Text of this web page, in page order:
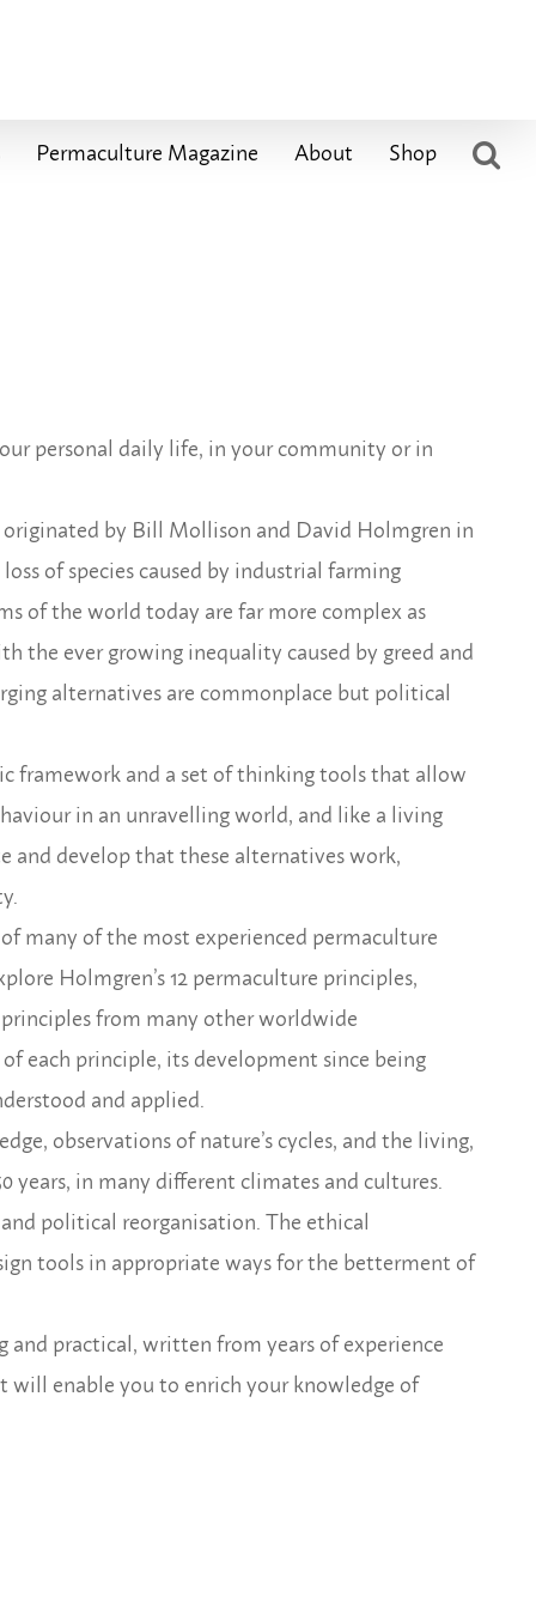
Permaculture Magazine About Shop
personal daily life, in your community or in
originated by Bill Mollison and David Holmgren in
of species caused by industrial farming
of the world today are far more complex as
the ever growing inequality caused by greed and
alternatives are commonplace but political
framework and a set of thinking tools that allow
in an unravelling world, and like a living
and develop that these alternatives work,
many of the most experienced permaculture
Holmgren’s 12 permaculture principles,
from many other worldwide
each principle, its development since being
and applied.
observations of nature’s cycles, and the living,
years, in many different climates and cultures.
political reorganisation. The ethical
tools in appropriate ways for the betterment of
and practical, written from years of experience
will enable you to enrich your knowledge of